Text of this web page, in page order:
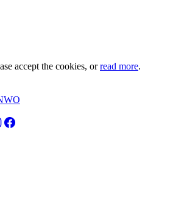
accept the cookies, orread more.